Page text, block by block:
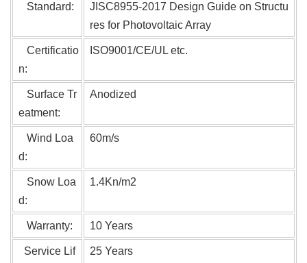
Standard:
JISC8955-2017 Design Guide on Structu
res for Photovoltaic Array
Certificatio
n:
ISO9001/CE/UL etc.
Surface Tr
eatment:
Anodized
Wind Loa
d:
60m/s
Snow Loa
d:
1.4Kn/m2
Warranty: 10 Years
Service Lif
25 Years